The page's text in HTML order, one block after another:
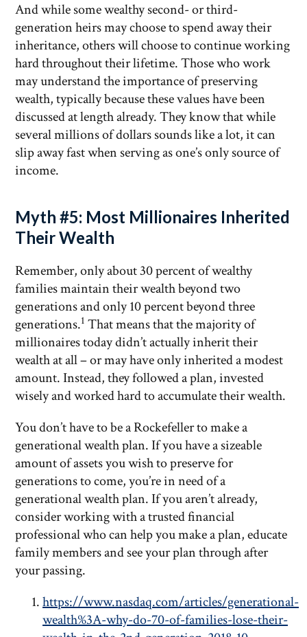
And while some wealthy second- or third-
generation heirs may choose to spend away their
inheritance, others will choose to continue working
hard throughout their lifetime. Those who work
may understand the importance of preserving
wealth, typically because these values have been
discussed at length already. They know that while
several millions of dollars sounds like a lot, it can
slip away fast when serving as one’s only source of
income.
Myth #5: Most Millionaires Inherited
Their Wealth
Remember, only about 30 percent of wealthy
families maintain their wealth beyond two
generations and only 10 percent beyond three
generations.1 That means that the majority of
millionaires today didn’t actually inherit their
wealth at all – or may have only inherited a modest
amount. Instead, they followed a plan, invested
wisely and worked hard to accumulate their wealth.
You don’t have to be a Rockefeller to make a
generational wealth plan. If you have a sizeable
amount of assets you wish to preserve for
generations to come, you’re in need of a
generational wealth plan. If you aren’t already,
consider working with a trusted financial
professional who can help you make a plan, educate
family members and see your plan through after
your passing.
https://www.nasdaq.com/articles/generational-
wealth%3A-why-do-70-of-families-lose-their-